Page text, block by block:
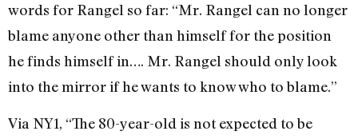
words for Rangel so far: “Mr. Rangel can no longer
blame anyone other than himself for the position
he finds himself in…. Mr. Rangel should only look
into the mirror if he wants to know who to blame.”
Via NY1, “The 80-year-old is not expected to be